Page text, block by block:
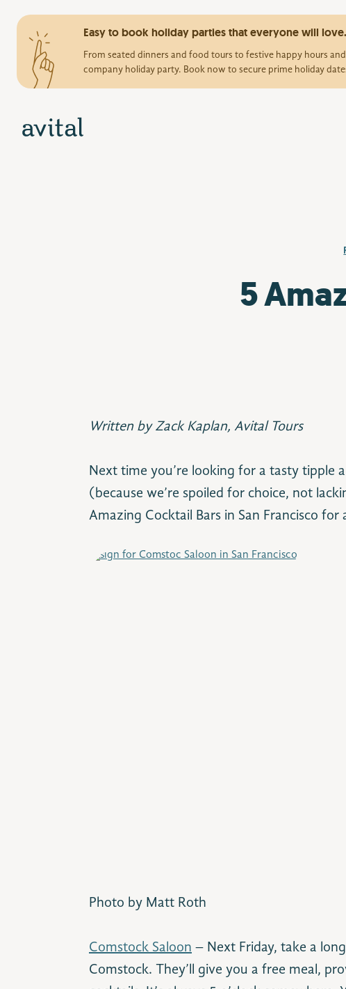
Easy to book holiday parties that everyone will love.
From seated dinners and food tours to festive happy hours
company holiday party. Book now to secure prime holiday
5
Written by Zack Kaplan, Avital Tours
Next time you’re looking for a tasty tipple
(because we’re spoiled for choice, not
Amazing Cocktail Bars in San Francisco for
Photo by Matt Roth
Comstock Saloon – Next Friday, take a
Comstock. They’ll give you a free meal,